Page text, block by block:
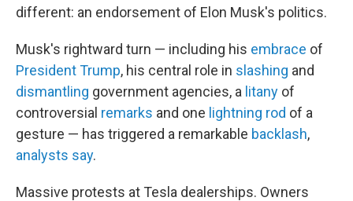
different: an endorsement of Elon Musk's politics.
Musk's rightward turn — including his embrace of
President Trump, his central role in slashing and
dismantling government agencies, a litany of
controversial remarks and one lightning rod of a
gesture — has triggered a remarkable backlash,
analysts say.
Massive protests at Tesla dealerships. Owners